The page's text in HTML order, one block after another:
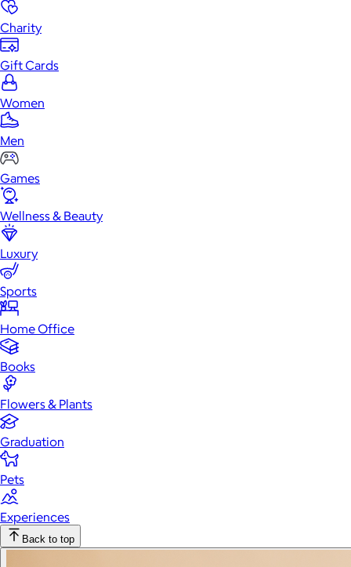
Charity
Gift Cards
Women
Men
Games
Wellness & Beauty
Luxury
Sports
Home Office
Books
Flowers & Plants
Graduation
Pets
Experiences
Back to top